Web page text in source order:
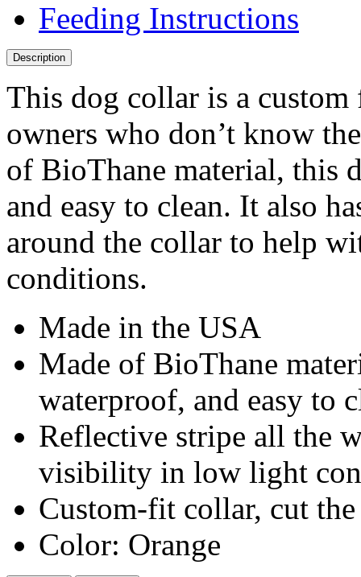
Feeding Instructions
Description
This dog collar is a
owners who don’t know
of BioThane material, this
and easy to clean. It also
around the collar to help
conditions.
Made in the USA
Made of BioThane
waterproof, and easy to
Reflective stripe all the
visibility in low light
Custom-fit collar, cut
Color: Orange